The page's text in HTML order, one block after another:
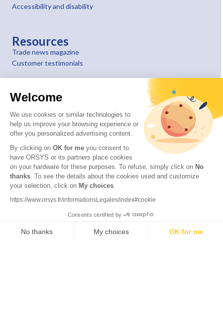
Welcome
We use cookies or similar technologies to
help us improve your browsing experience or
offer you personalized advertising content.
By clicking on OK for me you consent to
have ORSYS or its partners place cookies
on your hardware for these purposes. To refuse, simply click on No
thanks. To see the details about the cookies used and customize
your selection, click on My choices.
https://www.orsys.fr/informationsLegales/index#cookie
Consents certified by
No thanks My choices
OK for me
Accessibility and disability
Resources
Trade news magazine
Customer testimonials
© 2026 ORSYS
Legal information